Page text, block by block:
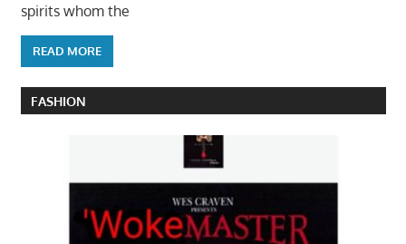
spirits whom the
READ MORE
FASHION